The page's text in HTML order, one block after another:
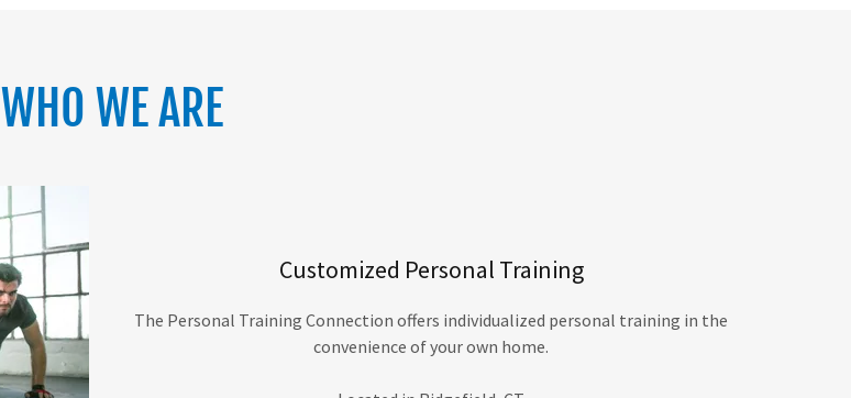
WHO WE ARE
Customized Personal Training
The Personal Training Connection offers individualized personal training in the
convenience of your own home.